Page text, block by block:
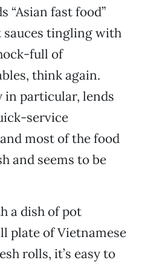
“Asian fast food”
sauces tingling with
full of
think again.
particular, lends
service
most of the food
and seems to be
a dish of pot
plate of Vietnamese
rolls, it’s easy to